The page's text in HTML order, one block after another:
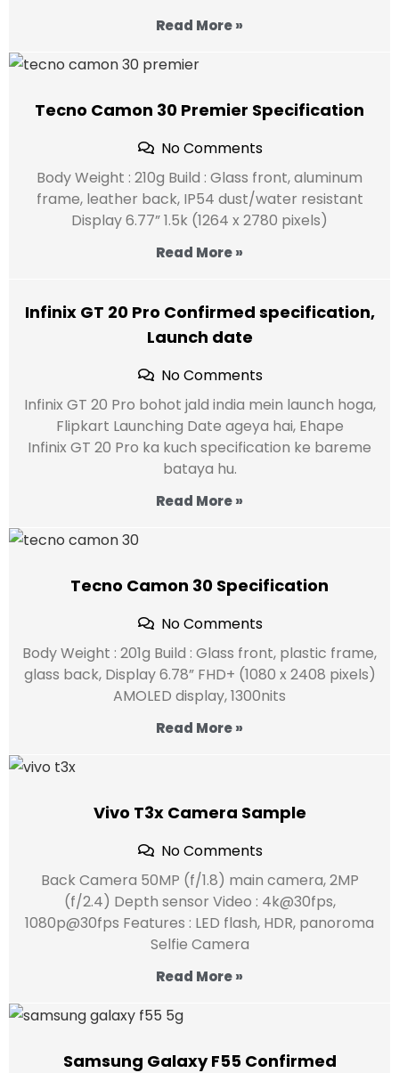
Read More »
Tecno Camon 30 Premier Specification
No Comments
Body Weight : 210g Build : Glass front, aluminum
frame, leather back, IP54 dust/water resistant
Display 6.77” 1.5k (1264 x 2780 pixels)
Read More »
Infinix GT 20 Pro Confirmed specification,
Launch date
No Comments
Infinix GT 20 Pro bohot jald india mein launch hoga,
Flipkart Launching Date ageya hai, Ehape
Infinix GT 20 Pro ka kuch specification ke bareme
bataya hu.
Read More »
Tecno Camon 30 Specification
No Comments
Body Weight : 201g Build : Glass front, plastic frame,
glass back, Display 6.78” FHD+ (1080 x 2408 pixels)
AMOLED display, 1300nits
Read More »
Vivo T3x Camera Sample
No Comments
Back Camera 50MP (f/1.8) main camera, 2MP
(f/2.4) Depth sensor Video : 4k@30fps,
1080p@30fps Features : LED flash, HDR, panoroma
Selfie Camera
Read More »
Samsung Galaxy F55 Confirmed